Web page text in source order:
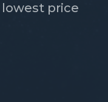
lowest price